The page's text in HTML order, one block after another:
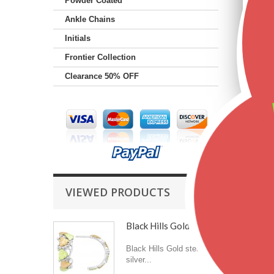
Ankle Chains
Initials
Frontier Collection
Clearance 50% OFF
VIEWED PRODUCTS
Black Hills Gold on...
Black Hills Gold sterling
silver...